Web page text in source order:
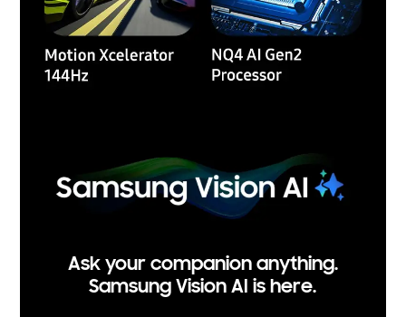
Ask your companion anything.
Samsung Vision AI is here.